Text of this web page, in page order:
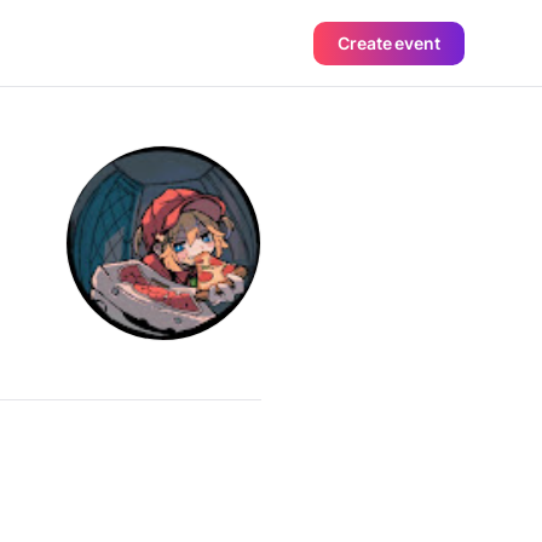
Create event